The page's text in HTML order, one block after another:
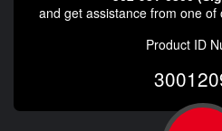
and get assistance from one
Product ID